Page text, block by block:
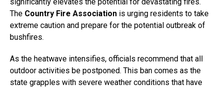
The Country Fire Association is urging residents to take
extreme caution and prepare for the potential outbreak of
bushfires.
As the heatwave intensifies, officials recommend that all
outdoor activities be postponed. This ban comes as the
state grapples with severe weather conditions that have